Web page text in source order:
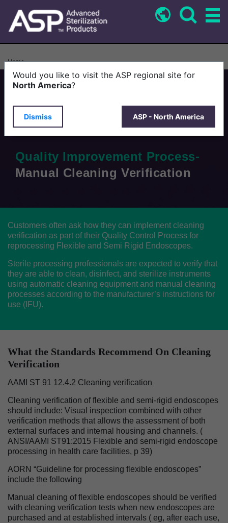
content
Breadcrumb
Home
Tips for Success
Quality Improvement Process-
Manual Cleaning Verification
Customers often ask how they can implement cleaning
verification as part of their Quality Control Process for
reprocessing Flexible and Semi Rigid Endoscopes.
Sterile processing professionals are expected to verify that
they are able to clean, disinfect, and sterilize instruments
using automatic cleaning equipment and manual cleaning
processes according to the manufacturer’s instructions for
use (IFU).
What the Standards Recommend On Cleaning
Verification
AAMI ST 91 12.4.2 Cleaning verification
Cleaning verification of flexible and semi-rigid endoscopes
should include: Visual inspection combined with other
verification methods that allows the assessment of both
external surfaces and internal housing and channels. (
ANSI/AAMI ST91:2015 Flexible and semi-rigid endoscope
processing in health care facilities, p 39)
AORN “Guideline for processing flexible endoscopes”
include the following
Manual cleaning of flexible endoscopes should be verified
with cleaning verification tests when new endoscopes are
purchased and at established intervals ( eg, after each use,
Would you like to visit the ASP regional site for
North America?
Dismiss ASP - North America